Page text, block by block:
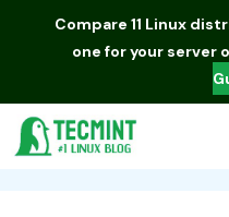
Compare 11 Linux
one for your server